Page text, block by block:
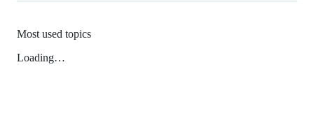
Most used topics
Loading…